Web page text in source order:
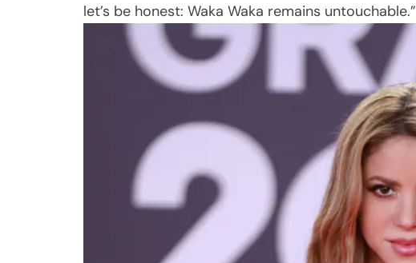
let’s be honest: Waka Waka remains untouchable.”